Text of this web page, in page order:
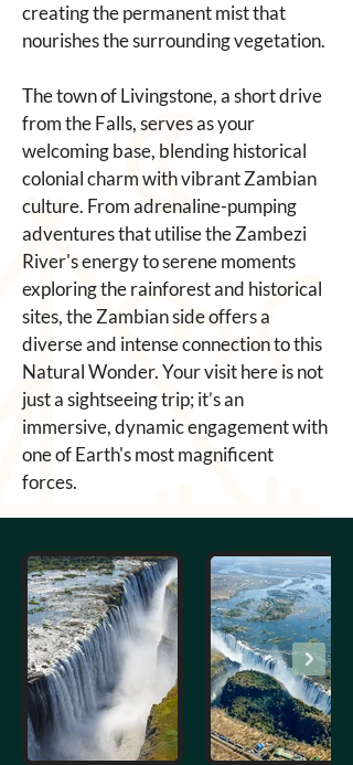
creating the permanent mist that
nourishes the surrounding vegetation.
The town of Livingstone, a short drive
from the Falls, serves as your
welcoming base, blending historical
colonial charm with vibrant Zambian
culture. From adrenaline-pumping
adventures that utilise the Zambezi
River's energy to serene moments
exploring the rainforest and historical
sites, the Zambian side offers a
diverse and intense connection to this
Natural Wonder. Your visit here is not
just a sightseeing trip; it’s an
immersive, dynamic engagement with
one of Earth's most magnificent
forces.